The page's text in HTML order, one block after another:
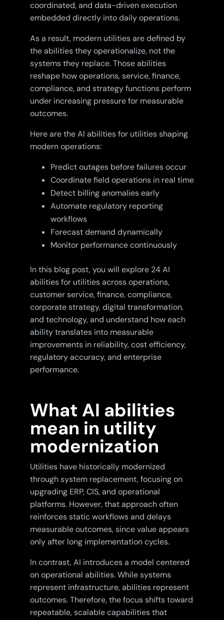
coordinated, and data-driven execution
embedded directly into daily operations.
As a result, modern utilities are defined by
the abilities they operationalize, not the
systems they replace. Those abilities
reshape how operations, service, finance,
compliance, and strategy functions perform
under increasing pressure for measurable
outcomes.
Here are the AI abilities for utilities shaping
modern operations:
Predict outages before failures occur
Coordinate field operations in real time
Detect billing anomalies early
Automate regulatory reporting
workflows
Forecast demand dynamically
Monitor performance continuously
In this blog post, you will explore 24 AI
abilities for utilities across operations,
customer service, finance, compliance,
corporate strategy, digital transformation,
and technology, and understand how each
ability translates into measurable
improvements in reliability, cost efficiency,
regulatory accuracy, and enterprise
performance.
What AI abilities
mean in utility
modernization
Utilities have historically modernized
through system replacement, focusing on
upgrading ERP, CIS, and operational
platforms. However, that approach often
reinforces static workflows and delays
measurable outcomes, since value appears
only after long implementation cycles.
In contrast, AI introduces a model centered
on operational abilities. While systems
represent infrastructure, abilities represent
outcomes. Therefore, the focus shifts toward
repeatable, scalable capabilities that